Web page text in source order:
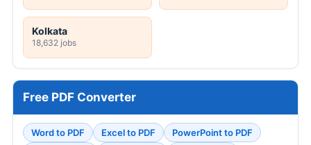
Kolkata
18,632 jobs
Free PDF Converter
Word to PDF Excel to PDF PowerPoint to PDF